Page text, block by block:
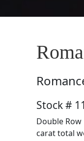
Stock #
Double
carat total